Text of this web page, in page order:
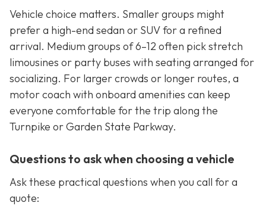
Vehicle choice matters. Smaller groups might
prefer a high-end sedan or SUV for a refined
arrival. Medium groups of 6–12 often pick stretch
limousines or party buses with seating arranged for
socializing. For larger crowds or longer routes, a
motor coach with onboard amenities can keep
everyone comfortable for the trip along the
Turnpike or Garden State Parkway.
Questions to ask when choosing a vehicle
Ask these practical questions when you call for a
quote: